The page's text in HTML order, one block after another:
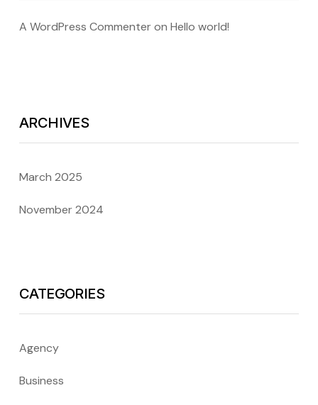
A WordPress Commenteron Hello world!
ARCHIVES
March 2025
November 2024
CATEGORIES
Agency
Business